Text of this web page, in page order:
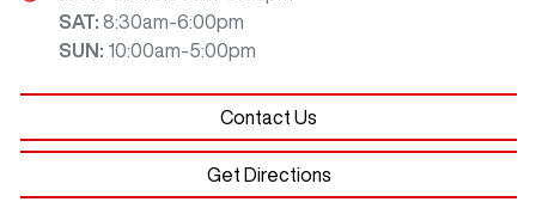
SAT: 8:30am-6:00pm
SUN : 10:00am-5:00pm
Contact Us
Get Directions